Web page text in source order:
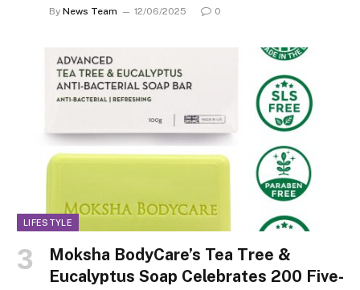
By News Team 12/06/2025 0
LIFESTYLE
Moksha BodyCare’s Tea Tree &
Eucalyptus Soap Celebrates 200 Five-